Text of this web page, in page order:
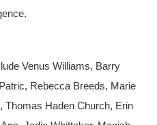
Venus Williams, Barry
Rebecca Breeds, Marie
Thomas Haden Church, Erin